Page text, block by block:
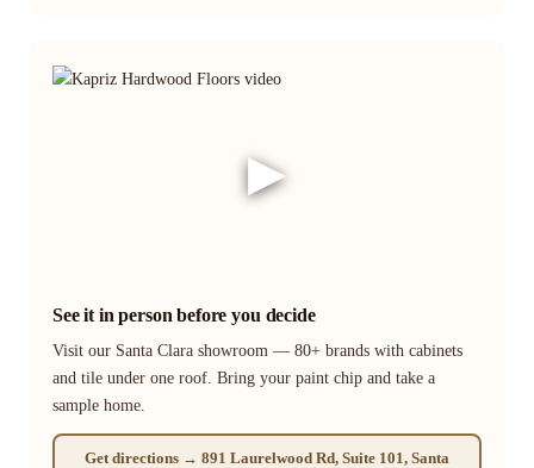
▶
See it in person before you decide
Visit our Santa Clara showroom — 80+ brands with cabinets
and tile under one roof. Bring your paint chip and take a
sample home.
Get directions → 891 Laurelwood Rd, Suite 101, Santa